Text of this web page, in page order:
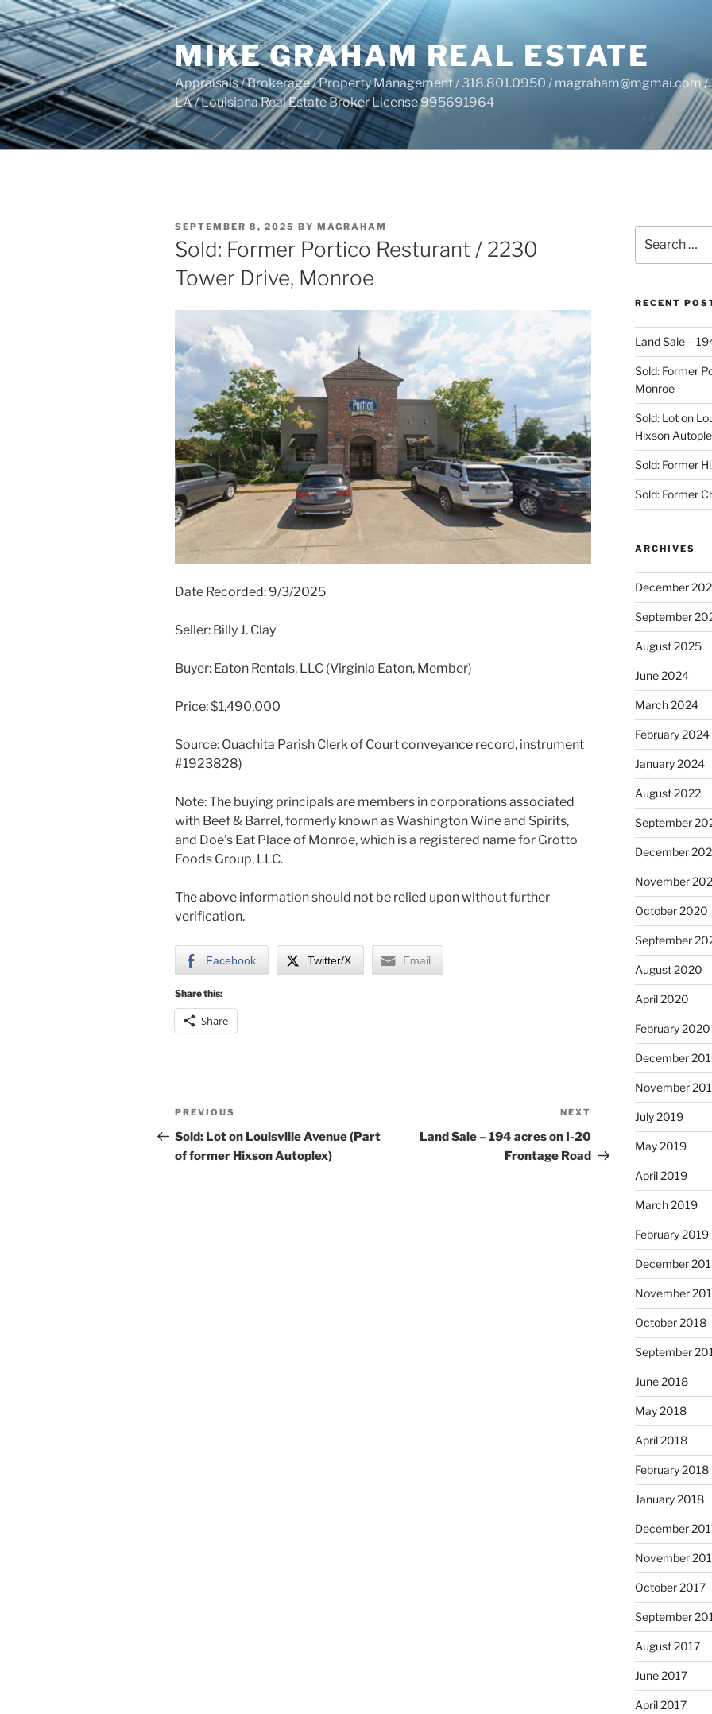
Skip
to
content
MIKE GRAHAM REAL ESTATE
Appraisals / Brokerage / Property Management / 318.801.0950 / magraham@mgmai.com /
LA / Louisiana Real Estate Broker License 995691964
POSTED
ON
SEPTEMBER 8, 2025 BY MAGRAHAM
Sold: Former Portico Resturant / 2230
Tower Drive, Monroe
Date Recorded: 9/3/2025
Seller: Billy J. Clay
Buyer: Eaton Rentals, LLC (Virginia Eaton, Member)
Price: $1,490,000
Source: Ouachita Parish Clerk of Court conveyance record, instrument
#1923828)
Note: The buying principals are members in corporations associated
with Beef & Barrel, formerly known as Washington Wine and Spirits,
and Doe’s Eat Place of Monroe, which is a registered name for Grotto
Foods Group, LLC.
The above information should not be relied upon without further
verification.
Facebook Twitter/X Email
Share this:
Share
Post
navigation
Previous
Post
PREVIOUS
Sold: Lot on Louisville Avenue (Part
of former Hixson Autoplex)
Post
NEXT
Land Sale – 194 acres on I-20
Frontage Road
for:
RECENT
Land Sale –
Sold: Former
Monroe
Sold: Lot on
Hixson
Sold: Former
Sold: Former
ARCHIVES
December
September
August 2025
June 2024
March 2024
February 2024
January 2024
August 2022
September
December
November
October 2020
September
August 2020
April 2020
February 2020
December
November
July 2019
May 2019
April 2019
March 2019
February 2019
December
November
October 2018
September
June 2018
May 2018
April 2018
February 2018
January 2018
December
November
October 2017
September
August 2017
June 2017
April 2017